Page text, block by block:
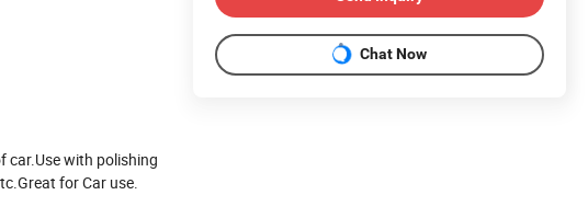
car.Use with polishing
for Car use.
Chat Now